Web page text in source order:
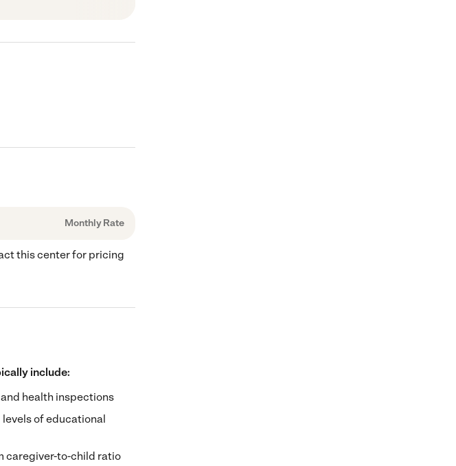
Monthly Rate
this center for pricing
include:
health inspections
of educational
caregiver-to-child ratio